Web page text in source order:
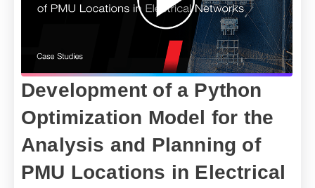
Development of a Python
Optimization Model for the
Analysis and Planning of
PMU Locations in Electrical